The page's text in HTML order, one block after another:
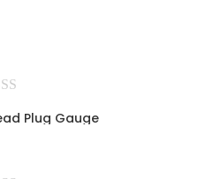
Plug Gauge